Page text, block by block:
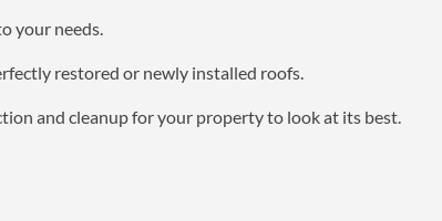
your needs.
restored or newly installed roofs.
and cleanup for your property to look at its best.